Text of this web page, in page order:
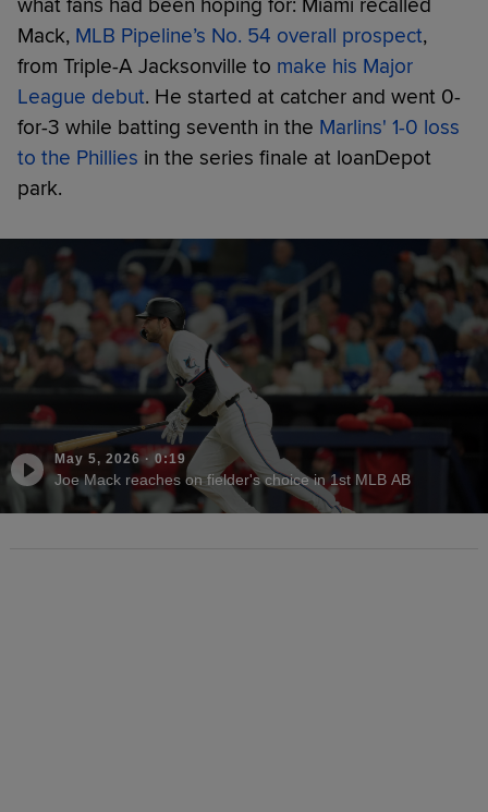
what fans had been hoping for: Miami recalled
Mack, MLB Pipeline’s No. 54 overall prospect,
from Triple-A Jacksonville to make his Major
League debut. He started at catcher and went 0-
for-3 while batting seventh in the Marlins' 1-0 loss
to the Phillies in the series finale at loanDepot
park.
May 5, 2026 · 0:19
Joe Mack reaches on fielder's choice in 1st MLB AB